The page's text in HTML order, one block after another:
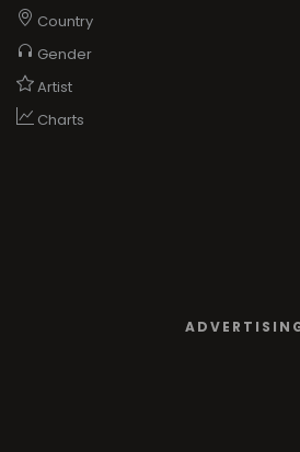
Country
Gender
Artist
Charts